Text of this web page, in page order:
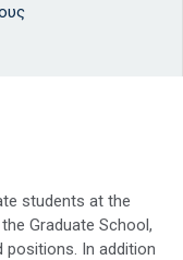
students at the
Graduate School,
positions. In addition